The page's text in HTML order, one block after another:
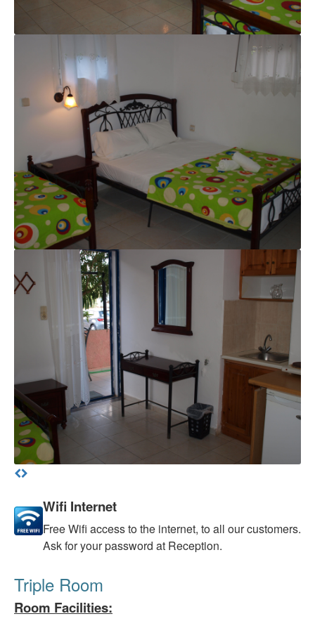
Wifi Internet
FreeWifi access to the internet, to all our customers.
Ask for your password at Reception.
Triple Room
Room Facilities: